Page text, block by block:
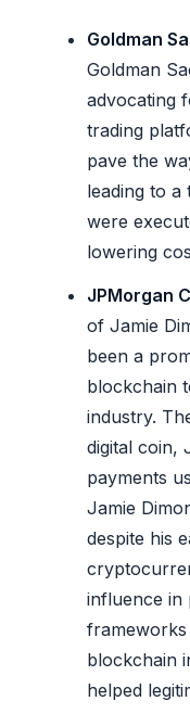
Goldman
Goldman
advocating
trading
pave the
leading to
were
lowering
JPMorgan
of Jamie
been a
blockchain
industry.
digital coin,
payments
Jamie
despite his
influence in
frameworks
blockchain
helped